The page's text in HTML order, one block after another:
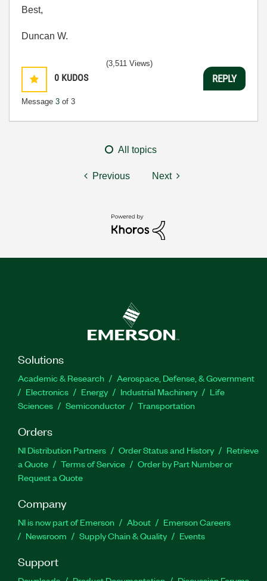
Best,
Duncan W.
0 KUDOS
Message 3 of 3
(3,511 Views)
REPLY
All topics
Previous Next
Solutions
Academic & Research
Aerospace, Defense, & Government
Electronics
Energy Industrial Machinery
Life
Sciences
Semiconductor Transportation
Orders
NI Distribution Partners Order Status and History
Retrieve
a Quote
Terms of Service
Order by Part Number or
Request a Quote
Company
NI is now part of Emerson About
Emerson Careers
Newsroom
Supply Chain & Quality Events
Support